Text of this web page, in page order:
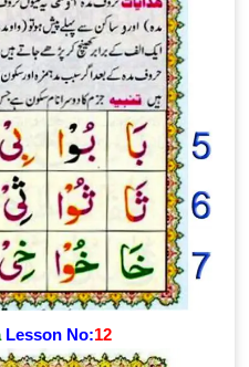
Lesson No:12